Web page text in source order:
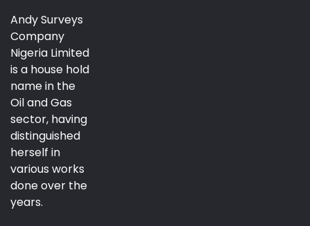
Andy Surveys
Company
Nigeria Limited
is a house hold
name in the
Oil and Gas
sector, having
distinguished
herself in
various works
done over the
years.